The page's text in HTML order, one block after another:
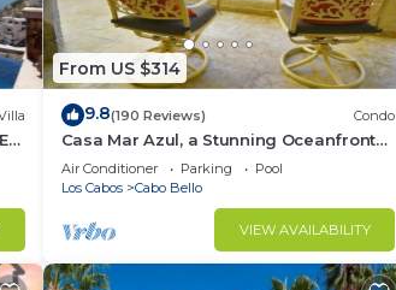
From US $314
9.8(190 Reviews) Condo
Casa Mar Azul, a Stunning Oceanfront
Condo
Air Conditioner Parking
Pool
Los Cabos
Cabo Bello
VIEW AVAILABILITY